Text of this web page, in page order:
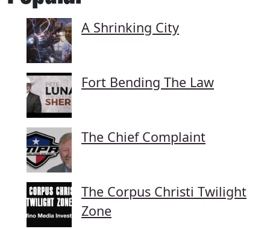
A Shrinking City
Fort Bending The Law
The Chief Complaint
The Corpus Christi Twilight
Zone